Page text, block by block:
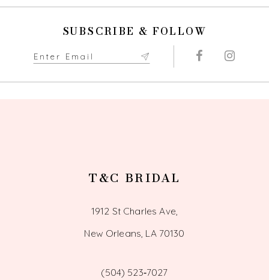
SUBSCRIBE & FOLLOW
T&C BRIDAL
1912 St Charles Ave,
New Orleans, LA 70130
(504) 523‑7027